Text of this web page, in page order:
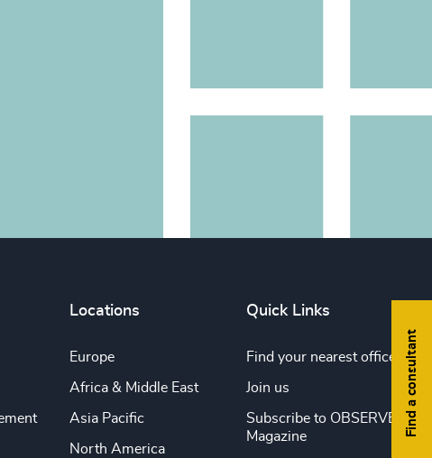
Find a consultant
Locations
Europe
Africa & Middle East
Asia Pacific
North America
Quick Links
Find your nearest office
Join us
Subscribe to OBSERVE
Magazine